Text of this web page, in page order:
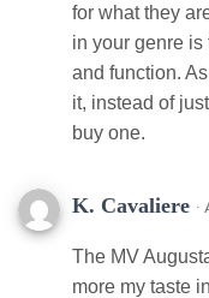
for what they
in your genre is
and function.
it, instead of
buy one.
K. Cavaliere ·
The MV
more my taste